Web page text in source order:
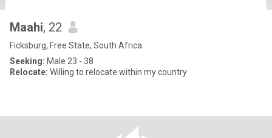
Maahi, 22
Ficksburg, Free State, South Africa
Seeking: Male 23 - 38
Relocate: Willing to relocate within my country